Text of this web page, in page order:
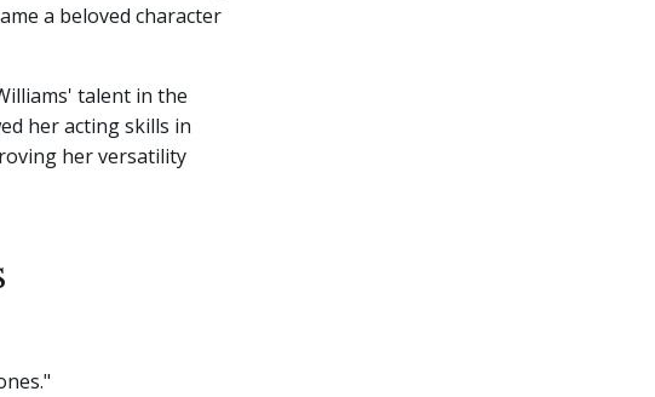
a beloved character
talent in the
her acting skills in
her versatility